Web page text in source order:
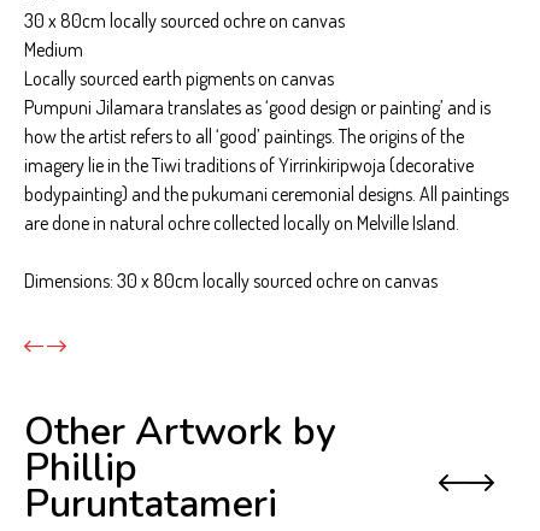
Exhibitions & Events
Contact
Support
30 x 80cm locally sourced ochre on canvas
Medium
Locally sourced earth pigments on canvas
Pumpuni Jilamara translates as ‘good design or painting’ and is
how the artist refers to all ‘good’ paintings. The origins of the
imagery lie in the Tiwi traditions of Yirrinkiripwoja (decorative
bodypainting) and the pukumani ceremonial designs. All paintings
are done in natural ochre collected locally on Melville Island.
Dimensions: 30 x 80cm locally sourced ochre on canvas
Other Artwork by
Phillip
Puruntatameri Next